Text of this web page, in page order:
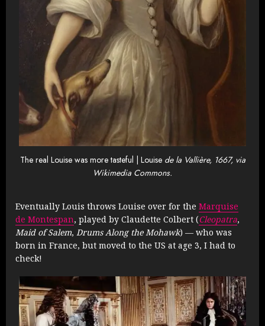
The real Louise was more tasteful | Louisede la Vallière, 1667, via
Wikimedia Commons.
Eventually Louis throws Louise over for the Marquise
de Montespan, played by Claudette Colbert (Cleopatra,
Maid of Salem, Drums Along the Mohawk) — who was
born in France, but moved to the US at age 3, I had to
check!